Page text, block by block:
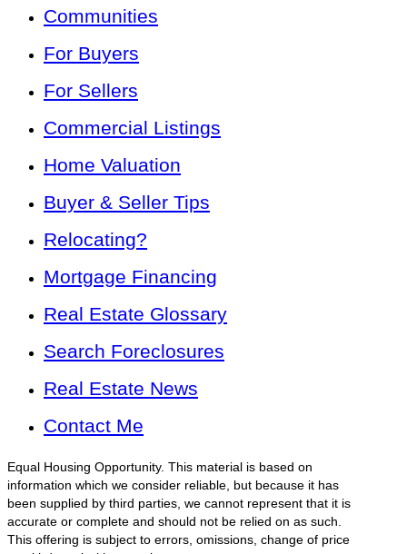
Communities
For Buyers
For Sellers
Commercial Listings
Home Valuation
Buyer & Seller Tips
Relocating?
Mortgage Financing
Real Estate Glossary
Search Foreclosures
Real Estate News
Contact Me
Equal Housing Opportunity. This material is based on
information which we consider reliable, but because it has
been supplied by third parties, we cannot represent that it is
accurate or complete and should not be relied on as such.
This offering is subject to errors, omissions, change of price